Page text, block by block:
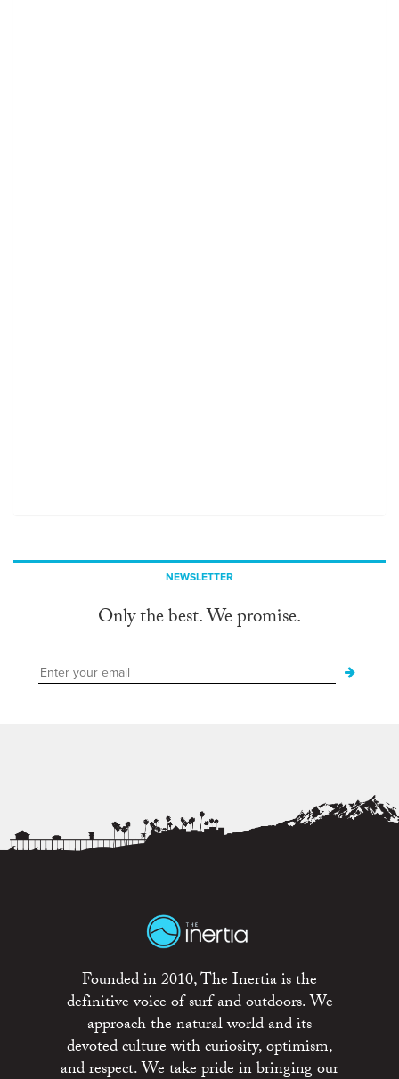
NEWSLETTER
Only the best. We promise.
Founded in 2010, The Inertia is the
definitive voice of surf and outdoors. We
approach the natural world and its
devoted culture with curiosity, optimism,
and respect. We take pride in bringing our